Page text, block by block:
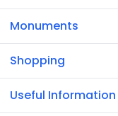
Monuments
Shopping
Useful Information